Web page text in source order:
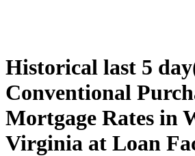
Historical last 5
Conventional
Mortgage Rates in
Virginia at Loan